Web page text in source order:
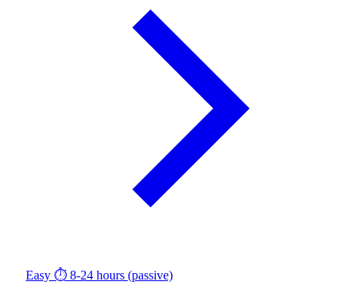
Easy ⏱ 8-24 hours (passive)